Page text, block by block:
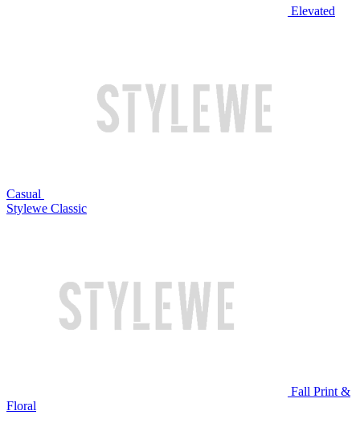
Elevated
Casual
Stylewe Classic
Fall Print &
Floral